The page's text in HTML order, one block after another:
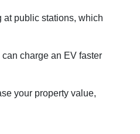
at public stations, which
charge an EV faster
your property value,